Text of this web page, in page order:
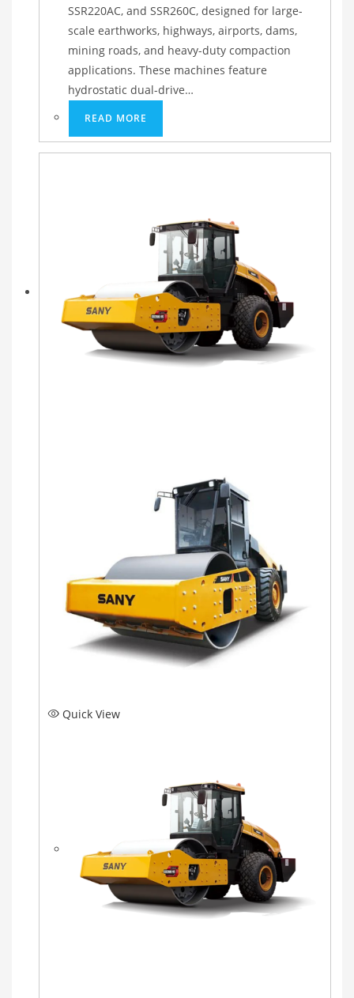
SSR220AC, and SSR260C, designed for large-
scale earthworks, highways, airports, dams,
mining roads, and heavy-duty compaction
applications. These machines feature
hydrostatic dual-drive…
READ MORE
Quick View